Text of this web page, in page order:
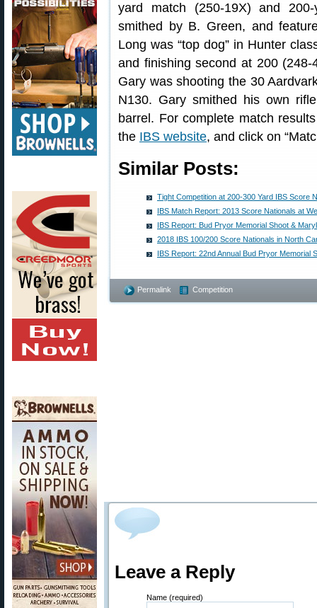
yard match (250-19X) and
smithed by B. Green, and
Long was “top dog” in Hunter
and finishing second at 200
Gary was shooting the 30
N130. Gary smithed his own
barrel. For complete match
the IBS website, and click on
Similar Posts:
Tight Competition at 200-300 Yard IBS Score
IBS Match Report: 2013 Score Nationals at
IBS Report: Bud Pryor Memorial Shoot &
2018 IBS 100/200 Score Nationals in North
IBS Report: 22nd Annual Bud Pryor Memorial
Permalink Competition
Leave a Reply
Name (required)